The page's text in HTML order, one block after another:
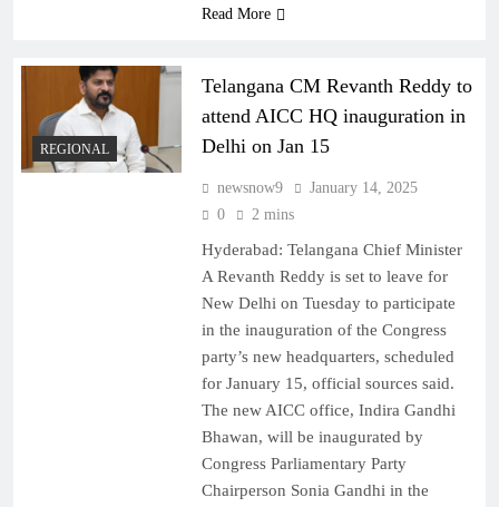
Read More
REGIONAL
Telangana CM Revanth Reddy to
attend AICC HQ inauguration in
Delhi on Jan 15
newsnow9
January 14, 2025
0
2 mins
Hyderabad: Telangana Chief Minister
A Revanth Reddy is set to leave for
New Delhi on Tuesday to participate
in the inauguration of the Congress
party’s new headquarters, scheduled
for January 15, official sources said.
The new AICC office, Indira Gandhi
Bhawan, will be inaugurated by
Congress Parliamentary Party
Chairperson Sonia Gandhi in the